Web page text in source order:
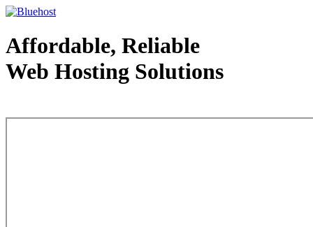
Affordable, Reliable
Web Hosting Solutions